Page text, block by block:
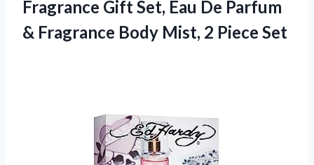
Fragrance Gift Set, Eau De Parfum
& Fragrance Body Mist, 2 Piece Set